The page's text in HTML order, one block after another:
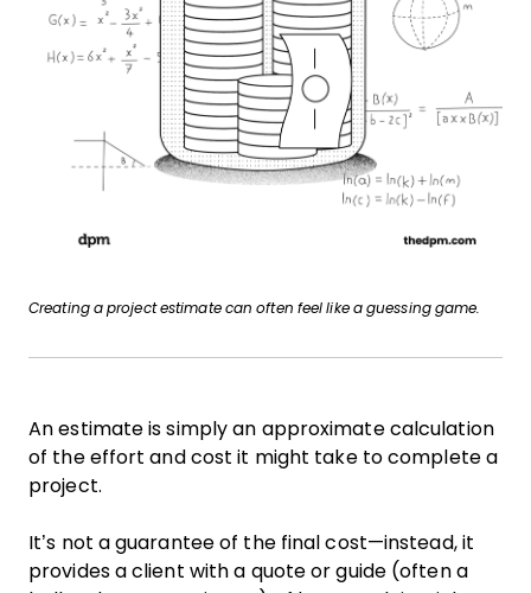
Creating a project estimate can often feel like a guessing game.
An estimate is simply an approximate calculation
of the effort and cost it might take to complete a
project.
It’s not a guarantee of the final cost—instead, it
provides a client with a quote or guide (often a